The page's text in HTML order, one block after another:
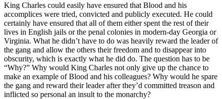
King Charles could easily have ensured that Blood and his
accomplices were tried, convicted and publicly executed. He could
certainly have ensured that all of them either spent the rest of their
lives in English jails or the penal colonies in modern-day Georgia or
Virginia. What he didn’t have to do was heavily reward the leader of
the gang and allow the others their freedom and to disappear into
obscurity, which is exactly what he did do. The question has to be
“Why?” Why would King Charles not only give up the chance to
make an example of Blood and his colleagues? Why would he spare
the gang and reward their leader after they’d committed treason and
inflicted so personal an insult to the monarchy?